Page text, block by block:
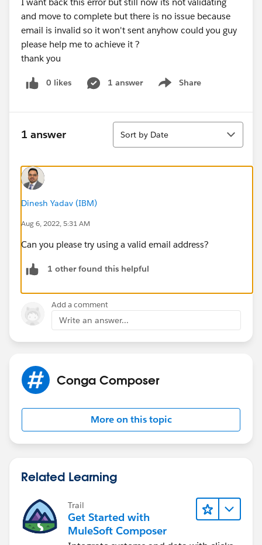
and move to complete but there is no issue because
email is invalid so it won't sent anyhow could you guy
please help me to achieve it ?
thank you
0 likes 1 answer Share
Show menu
1 answer
Sort
Sort by Date
Dinesh Yadav (IBM)
Aug 6, 2022, 5:31 AM
Can you please try using a valid email address?
1 other found this helpful
Add a comment
Write an answer...
Conga Composer
More on this topic
Related Learning
Trail
Get Started with
MuleSoft Composer